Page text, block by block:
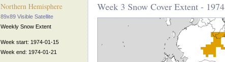
Northern Hemisphere
89x89 Visible Satellite
Weekly Snow Extent
Week start: 1974-01-15
Week end: 1974-01-21
Week 3 Snow Cover Extent - 1974